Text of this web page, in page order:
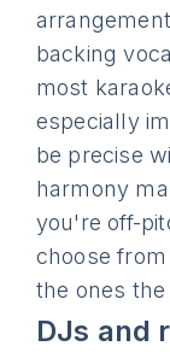
backing
most
especially
be precise
harmony
you're off-
choose
the ones
DJs and